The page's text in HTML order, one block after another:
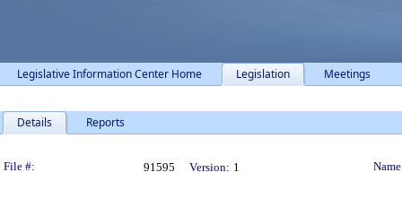
Legislative Information Center Home Legislation Meetings
Details Reports
File #: 91595 Version: 1